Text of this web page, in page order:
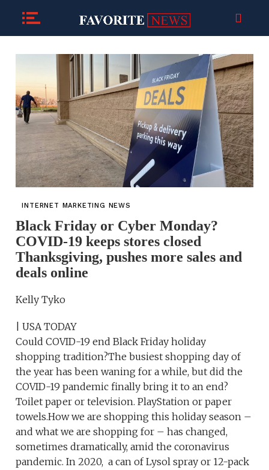
INTERNET MARKETING NEWS
Black Friday or Cyber Monday?
COVID-19 keeps stores closed
Thanksgiving, pushes more sales and
deals online
Kelly Tyko
| USA TODAY
Could COVID-19 end Black Friday holiday
shopping tradition?The busiest shopping day of
the year has been waning for a while, but did the
COVID-19 pandemic finally bring it to an end?
Toilet paper or television. PlayStation or paper
towels.How we are shopping this holiday season –
and what we are shopping for – has changed,
sometimes dramatically, amid the coronavirus
pandemic. In 2020, a can of Lysol spray or 12-pack